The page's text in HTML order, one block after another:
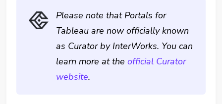
Please note that Portals for
Tableau are now officially known
as Curator by InterWorks. You can
learn more at theofficial Curator
website.